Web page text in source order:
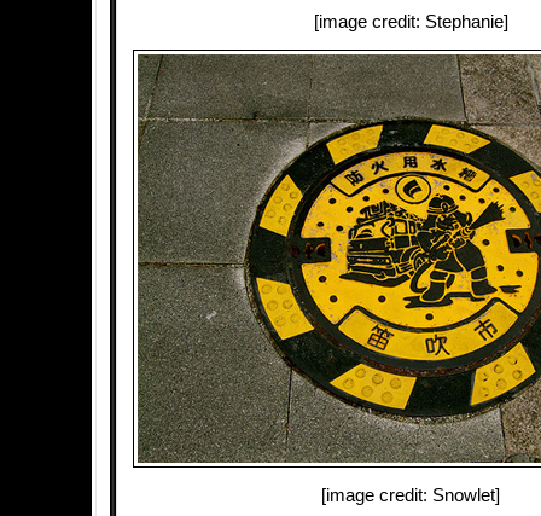
[image credit: Stephanie]
[image credit: Snowlet]